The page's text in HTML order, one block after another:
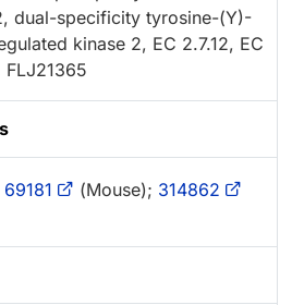
dual-specificity tyrosine-(Y)-
kinase 2, EC 2.7.12, EC
FLJ21365
69181 (Mouse); 314862